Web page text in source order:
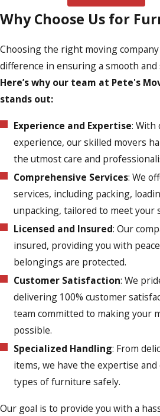
Why Choose Us for
Choosing the right moving
difference in ensuring a smooth
Here’s why our team at Pete's
stands out:
Experience and Expertise: With
experience, our skilled movers
the utmost care and
Comprehensive Services: We
services, including packing,
unpacking, tailored to meet your
Licensed and Insured: Our
insured, providing you with
belongings are protected.
Customer Satisfaction: We
delivering 100% customer
team committed to making your
possible.
Specialized Handling: From
items, we have the expertise
types of furniture safely.
Our goal is to provide you with a